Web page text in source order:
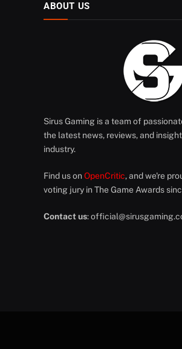
ABOUT US
Sirus Gaming is a team of
the latest news, reviews, and
industry.
Find us on OpenCritic, and we're
voting jury in The Game Awards
Contact us: